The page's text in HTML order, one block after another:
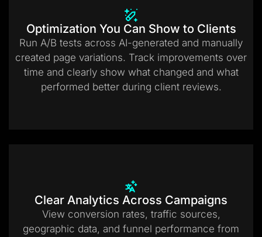
Optimization You Can Show to Clients
Run A/B tests across AI-generated and manually
created page variations. Track improvements over
time and clearly show what changed and what
performed better during client reviews.
Clear Analytics Across Campaigns
View conversion rates, traffic sources,
geographic data, and funnel performance from